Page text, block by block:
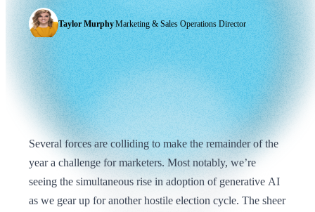
Taylor Murphy|Marketing & Sales Operations Director
Several forces are colliding to make the remainder of the
year a challenge for marketers. Most notably, we’re
seeing the simultaneous rise in adoption of generative AI
as we gear up for another hostile election cycle. The sheer